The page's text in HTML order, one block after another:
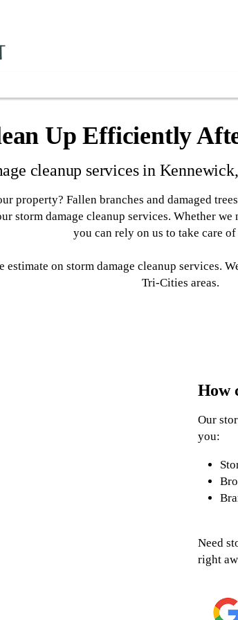
Up Efficiently
cleanup services in
property? Fallen branches and damaged
storm damage cleanup services. Whether
you can rely on us to take care
estimate on storm damage cleanup services.
Tri-Cities areas.
How
Our
you:
Need
right